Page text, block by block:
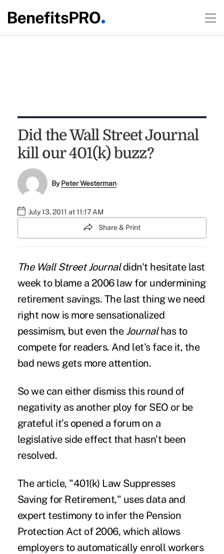
Did the Wall Street Journal
kill our 401(k) buzz?
ByPeter Westerman
July 13, 2011 at 11:17 AM
Share & Print
The Wall Street Journaldidn't hesitatelast
week to blame a 2006 law for undermining
retirement savings. The last thing we need
right now is more sensationalized
pessimism, but even the Journalhas to
compete for readers. And let's face it, the
bad news gets more attention.
So we can either dismiss this round of
negativity as another ploy for SEO or be
grateful it's opened a forum on a
legislative side effect that hasn't been
resolved.
The article, "401(k) Law Suppresses
Saving for Retirement," uses data and
expert testimony to infer the Pension
Protection Act of 2006, which allows
employers to automatically enroll workers